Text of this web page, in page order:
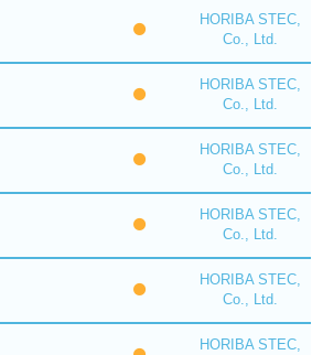
HORIBA STEC,
Co., Ltd.
HORIBA STEC,
Co., Ltd.
HORIBA STEC,
Co., Ltd.
HORIBA STEC,
Co., Ltd.
HORIBA STEC,
Co., Ltd.
HORIBA STEC,